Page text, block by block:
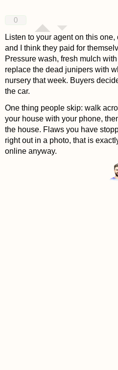
0
Listen to your agent on this
and I think they paid for
Pressure wash, fresh mulch
replace the dead junipers with
nursery that week. Buyers
the car.
One thing people skip: walk
your house with your phone,
the house. Flaws you have
right out in a photo, that is
online anyway.